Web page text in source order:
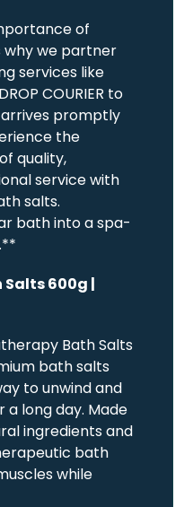
of
why we partner
services like
COURIER to
promptly
the
quality,
service with
salts.
bath into a spa-
600g |
Bath Salts
bath salts
to unwind and
long day. Made
ingredients and
bath
while